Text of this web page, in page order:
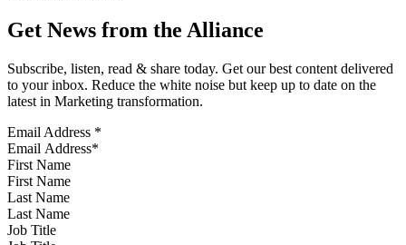
Get News from the Alliance
Subscribe, listen, read & share today. Get our best content delivered
to your inbox. Reduce the white noise but keep up to date on the
latest in Marketing transformation.
Email Address *
First Name
Last Name
Job Title